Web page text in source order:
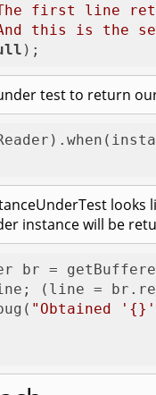
first line
this is the
);
test to return
instance will be
br =
(line =
"Obtained